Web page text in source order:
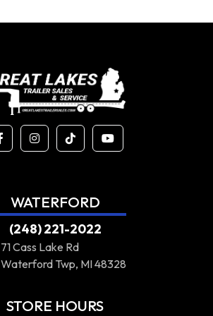
WATERFORD
(248) 221-2022
71 Cass Lake Rd
Waterford Twp, MI 48328
STORE HOURS